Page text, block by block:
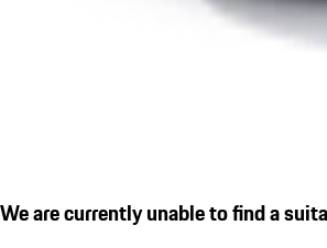
We are currently unable to find a